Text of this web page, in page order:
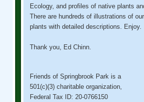
Ecology, and profiles of native plants
There are hundreds of illustrations of
plants with detailed descriptions. Enjoy.
Thank you, Ed Chinn.
Friends of Springbrook Park is a
501(c)(3) charitable organization,
Federal Tax ID: 20-0766150